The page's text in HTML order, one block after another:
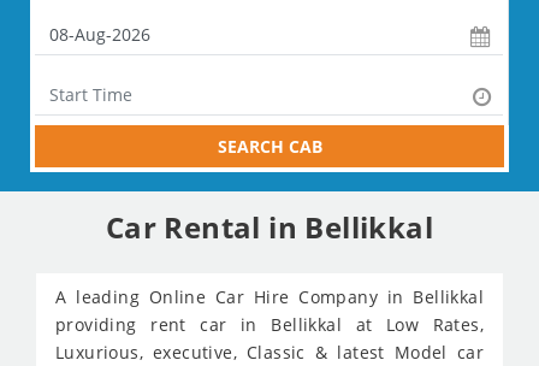
SEARCH CAB
Car Rental in Bellikkal
A leading Online Car Hire Company in Bellikkal
providing rent car in Bellikkal at Low Rates,
Luxurious, executive, Classic & latest Model car